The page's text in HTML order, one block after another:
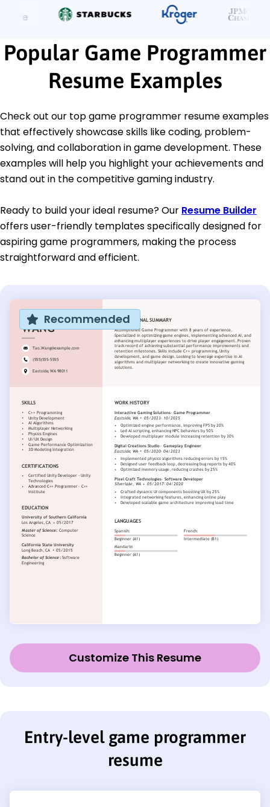
Popular Game Programmer
Resume Examples
Check out our top game programmer resume examples
that effectively showcase skills like coding, problem-
solving, and collaboration in game development. These
examples will help you highlight your achievements and
stand out in the competitive gaming industry.
Ready to build your ideal resume? Our Resume Builder
offers user-friendly templates specifically designed for
aspiring game programmers, making the process
straightforward and efficient.
Recommended
Customize This Resume
Entry-level game programmer
resume